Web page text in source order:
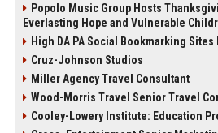
Popolo Music Group Hosts
Everlasting Hope and Vulnerable
High DA PA Social Bookmarking Sites
Cruz-Johnson Studios
Miller Agency Travel Consultant
Wood-Morris Travel Senior Travel
Cooley-Lowery Institute: Education